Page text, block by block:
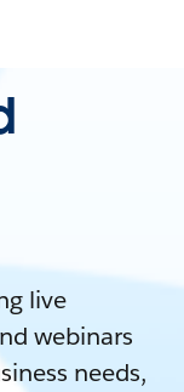
live
webinars
needs,